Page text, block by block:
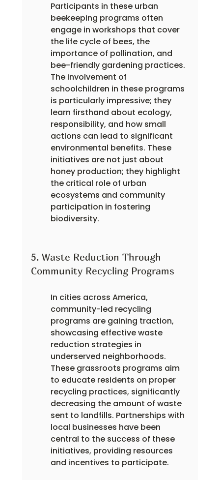
Participants in these urban
beekeeping programs often
engage in workshops that cover
the life cycle of bees, the
importance of pollination, and
bee-friendly gardening practices.
The involvement of
schoolchildren in these programs
is particularly impressive; they
learn firsthand about ecology,
responsibility, and how small
actions can lead to significant
environmental benefits. These
initiatives are not just about
honey production; they highlight
the critical role of urban
ecosystems and community
participation in fostering
biodiversity.
5. Waste Reduction Through
Community Recycling Programs
In cities across America,
community-led recycling
programs are gaining traction,
showcasing effective waste
reduction strategies in
underserved neighborhoods.
These grassroots programs aim
to educate residents on proper
recycling practices, significantly
decreasing the amount of waste
sent to landfills. Partnerships with
local businesses have been
central to the success of these
initiatives, providing resources
and incentives to participate.